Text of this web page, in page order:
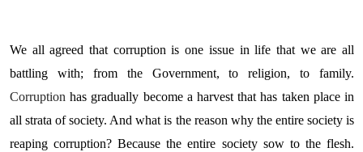
We all agreed that corruption is one issue in life that we are all
battling with; from the Government, to religion, to family.
Corruption has gradually become a harvest that has taken place in
all strata of society. And what is the reason why the entire society is
reaping corruption? Because the entire society sow to the flesh.